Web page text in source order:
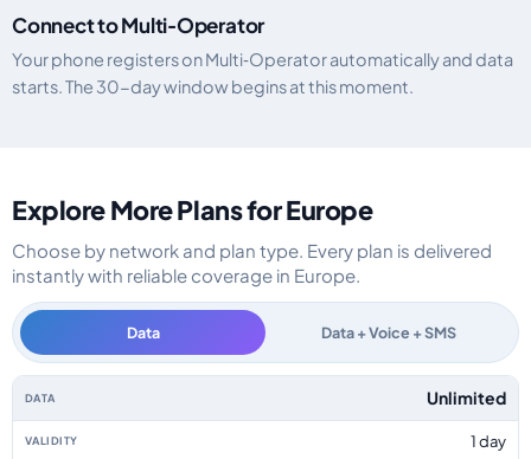
Connect to Multi‑Operator
Your phone registers on Multi‑Operator automatically and data
starts. The 30-day window begins at this moment.
Explore More Plans for Europe
Choose by network and plan type. Every plan is delivered
instantly with reliable coverage in Europe.
Data Data + Voice + SMS
Europe data-only eSIM plans by data allowance, validity, network, tier,
Unlimited
1 day